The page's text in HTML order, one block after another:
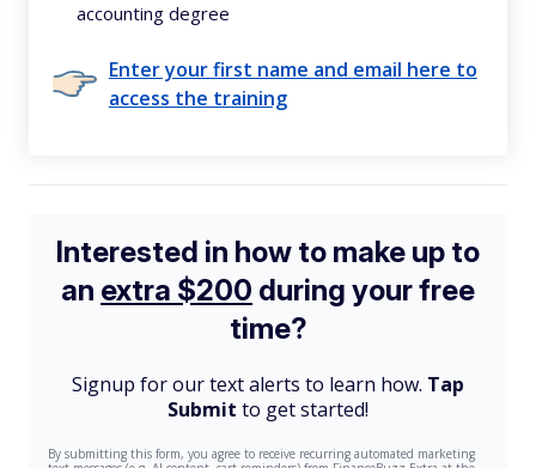
accounting degree
Enter your first name and email here to
access the training